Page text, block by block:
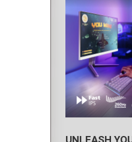
UNLEASH